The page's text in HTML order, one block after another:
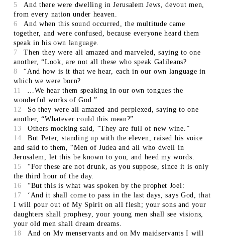
5
And there were dwelling in Jerusalem Jews, devout men,
from every nation under heaven.
6
And when this sound occurred, the multitude came
together, and were confused, because everyone heard them
speak in his own language.
7
Then they were all amazed and marveled, saying to one
another, “Look, are not all these who speak Galileans?
8
“And how is it that we hear, each in our own language in
which we were born?
11
…We hear them speaking in our own tongues the
wonderful works of God.”
12
So they were all amazed and perplexed, saying to one
another, “Whatever could this mean?”
13
Others mocking said, “They are full of new wine.”
14
But Peter, standing up with the eleven, raised his voice
and said to them, “Men of Judea and all who dwell in
Jerusalem, let this be known to you, and heed my words.
15
“For these are not drunk, as you suppose, since it is only
the third hour of the day.
16
“But this is what was spoken by the prophet Joel:
17
‘And it shall come to pass in the last days, says God, that
I will pour out of My Spirit on all flesh; your sons and your
daughters shall prophesy, your young men shall see visions,
your old men shall dream dreams.
18
And on My menservants and on My maidservants I will